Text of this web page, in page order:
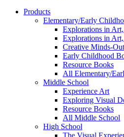
Products
Elementary/Early
Explorations in
Explorations in
Creative Minds-
Early Childhood
Resource Books
All Elementary/
Middle School
Experience Art
Exploring Visual
Resource Books
All Middle School
High School
The Visual